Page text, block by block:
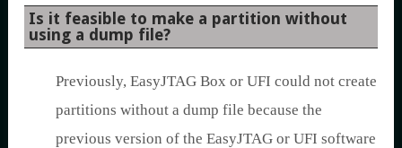
Is it feasible to make a partition without
using a dump file?
Previously, EasyJTAG Box or UFI could not create
partitions without a dump file because the
previous version of the EasyJTAG or UFI software